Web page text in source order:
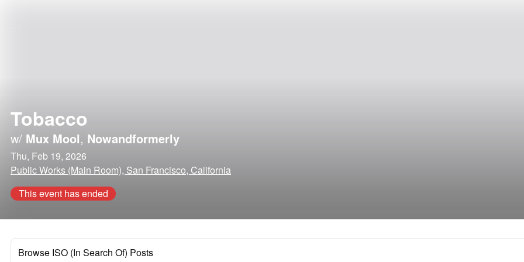
Tobacco
w/ Mux Mool, Nowandformerly
Thu, Feb 19, 2026
Public Works (Main Room), San Francisco, California
This event has ended
Browse ISO (In Search Of) Posts